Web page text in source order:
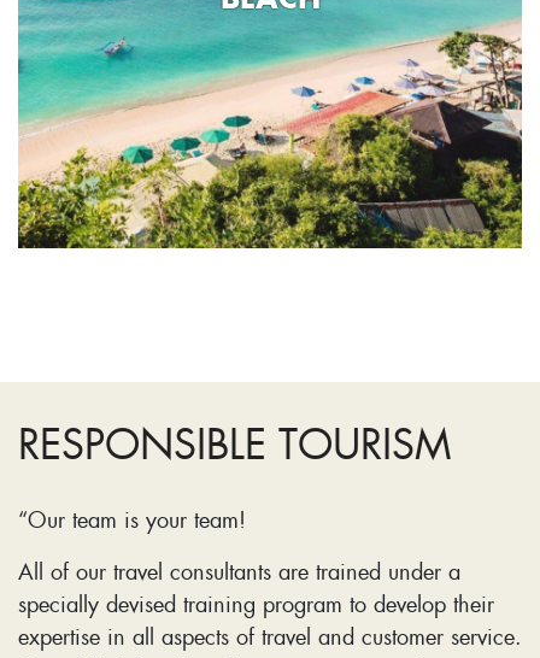
RESPONSIBLE TOURISM
“Our team is your team!
All of our travel consultants are trained under a
specially devised training program to develop their
expertise in all aspects of travel and customer service.